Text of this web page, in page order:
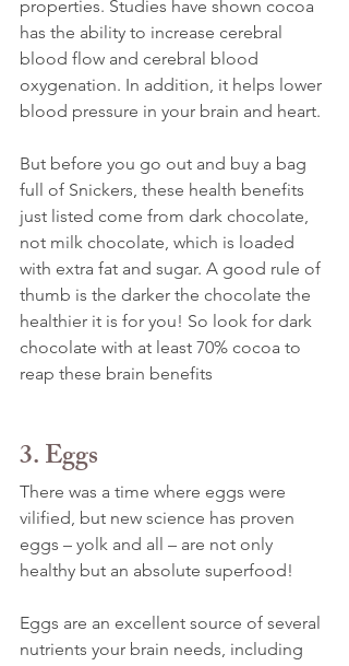
properties. Studies have shown cocoa
has the ability to increase cerebral
blood flow and cerebral blood
oxygenation. In addition, it helps lower
blood pressure in your brain and heart.
But before you go out and buy a bag
full of Snickers, these health benefits
just listed come from dark chocolate,
not milk chocolate, which is loaded
with extra fat and sugar. A good rule of
thumb is the darker the chocolate the
healthier it is for you! So look for dark
chocolate with at least 70% cocoa to
reap these brain benefits
3. Eggs
There was a time where eggs were
vilified, but new science has proven
eggs – yolk and all – are not only
healthy but an absolute superfood!
Eggs are an excellent source of several
nutrients your brain needs, including